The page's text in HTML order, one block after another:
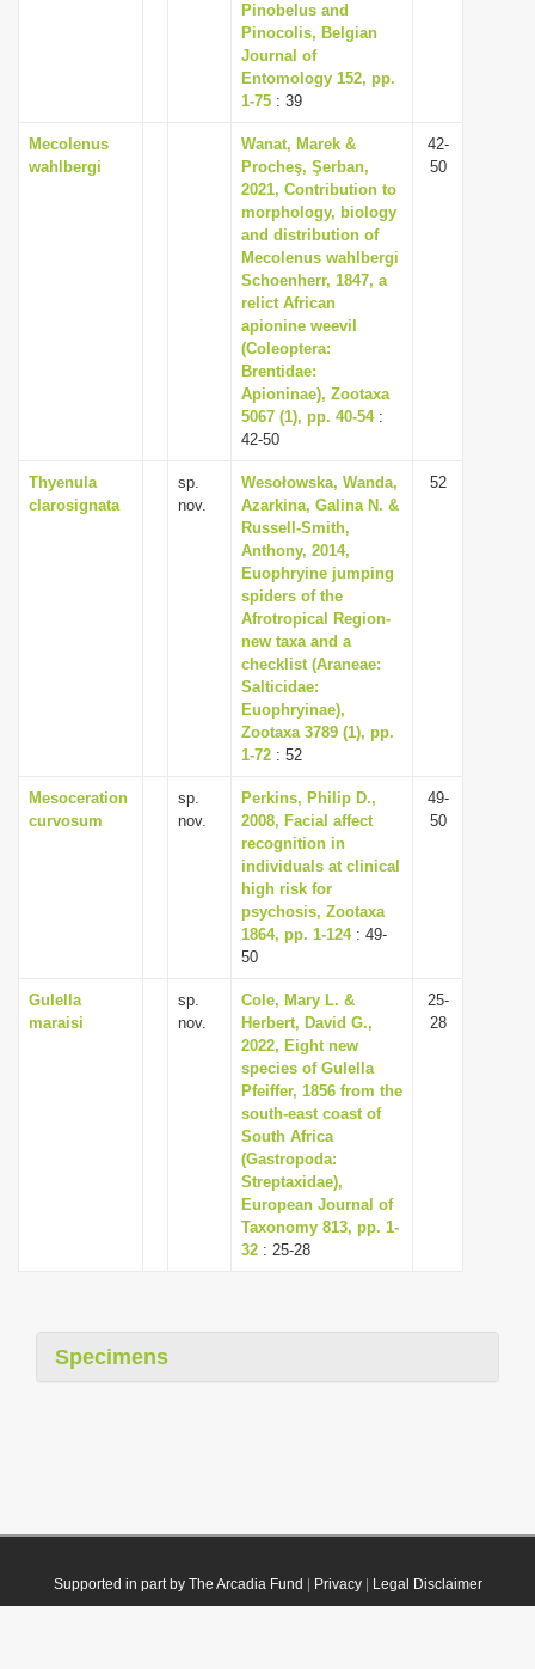
Pinobelus and
Pinocolis, Belgian
Journal of
Entomology 152, pp.
1-75 : 39
Mecolenus
wahlbergi
Wanat, Marek &
Procheş, Şerban,
2021, Contribution to
morphology, biology
and distribution of
Mecolenus wahlbergi
Schoenherr, 1847, a
relict African
apionine weevil
(Coleoptera:
Brentidae:
Apioninae), Zootaxa
5067 (1), pp. 40-54:
42-50
42-
50
Thyenula
clarosignata
sp.
nov.
Wesołowska, Wanda,
Azarkina, Galina N. &
Russell-Smith,
Anthony, 2014,
Euophryine jumping
spiders of the
Afrotropical Region-
new taxa and a
checklist (Araneae:
Salticidae:
Euophryinae),
Zootaxa 3789 (1), pp.
1-72 : 52
52
Mesoceration
curvosum
sp.
nov.
Perkins, Philip D.,
2008, Facial affect
recognition in
individuals at clinical
high risk for
psychosis, Zootaxa
1864, pp. 1-124: 49-
50
49-
50
Gulella
maraisi
sp.
nov.
Cole, Mary L. &
Herbert, David G.,
2022, Eight new
species of Gulella
Pfeiffer, 1856 from the
south-east coast of
South Africa
(Gastropoda:
Streptaxidae),
European Journal of
Taxonomy 813, pp. 1-
32 : 25-28
25-
28
Specimens
Supported in part by The Arcadia Fund Privacy| Legal Disclaimer